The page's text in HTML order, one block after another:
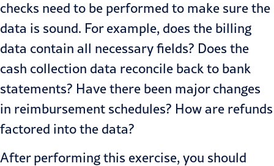
checks need to be performed to make sure the
data is sound. For example, does the billing
data contain all necessary fields? Does the
cash collection data reconcile back to bank
statements? Have there been major changes
in reimbursement schedules? How are refunds
factored into the data?
After performing this exercise, you should